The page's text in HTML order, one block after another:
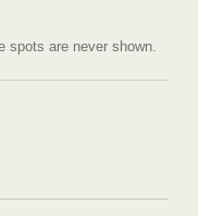
spots are never shown.